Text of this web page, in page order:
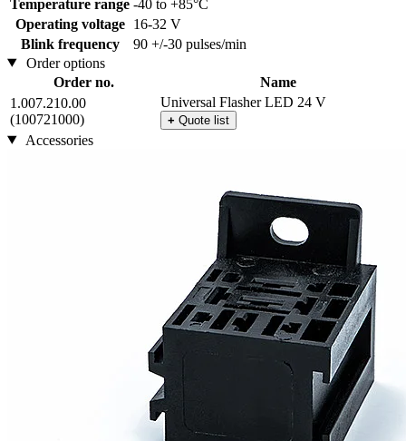
Temperature range -40 to +85°C
Operating voltage
16-32 V
Blink frequency
90 +/-30 pulses/min
Order options
Order no.
Name
1.007.210.00
(100721000)
Universal Flasher LED 24 V
+ Quote list
Accessories